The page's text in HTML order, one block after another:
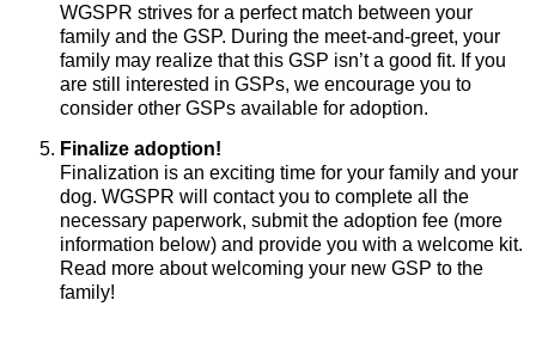
WGSPR strives for a perfect match between your
family and the GSP. During the meet-and-greet, your
family may realize that this GSP isn’t a good fit. If you
are still interested in GSPs, we encourage you to
consider other GSPs available for adoption.
Finalize adoption!
Finalization is an exciting time for your family and your
dog. WGSPR will contact you to complete all the
necessary paperwork, submit the adoption fee (more
information below) and provide you with a welcome kit.
Read more about welcoming your new GSP to the
family!